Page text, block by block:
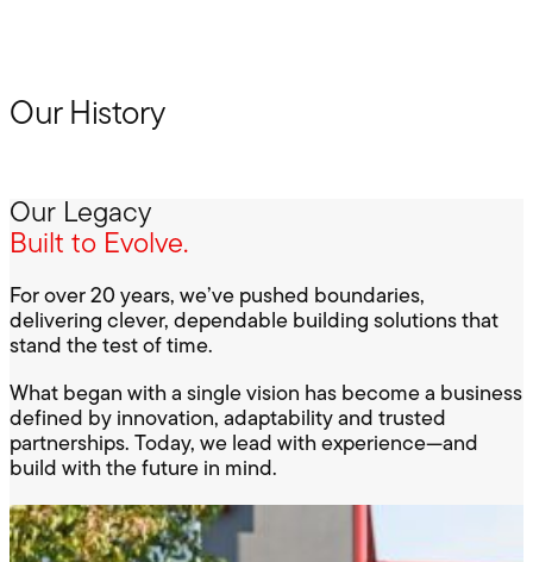
Our History
Our Legacy
Built to Evolve.
For over 20 years, we’ve pushed boundaries,
delivering clever, dependable building solutions that
stand the test of time.
What began with a single vision has become a business
defined by innovation, adaptability and trusted
partnerships. Today, we lead with experience—and
build with the future in mind.